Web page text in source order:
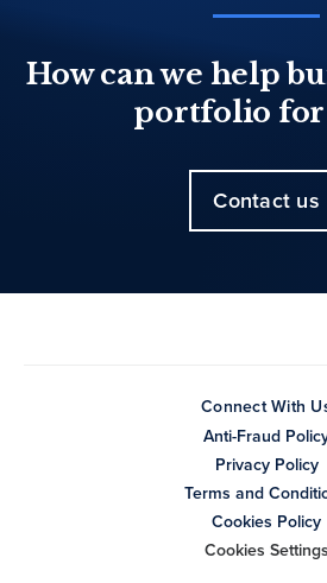
How can we help
portfolio for
Contact us
Connect With
Anti-Fraud
Privacy Policy
Terms and
Cookies Policy
Cookies Settings